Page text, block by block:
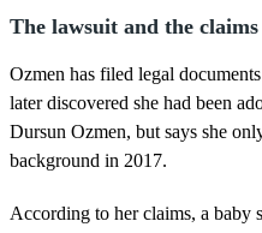
The lawsuit and the claims
Ozmen has filed legal
later discovered she had been
Dursun Ozmen, but says she
background in 2017.
According to her claims, a baby